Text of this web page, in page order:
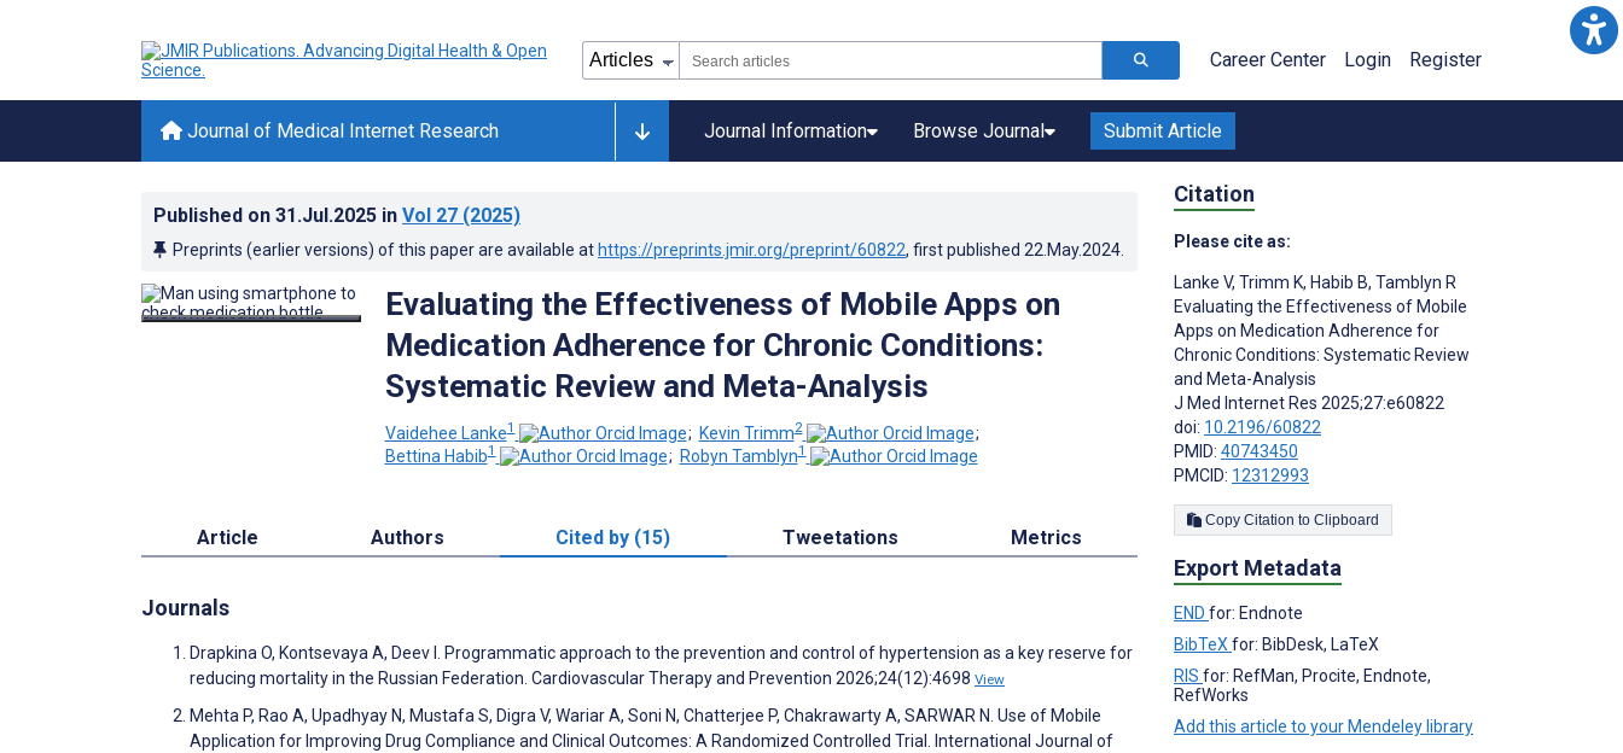
Career Center Login Register
Journal of Medical Internet Research Journal Information Browse Journal Submit Article
Published on 31.Jul.2025 in Vol 27 (2025)
Preprints (earlier versions) of this paper are available at https://preprints.jmir.org/preprint/60822, first published 22.May.2024
Evaluating the Effectiveness of Mobile Apps on
Medication Adherence for Chronic Conditions:
Systematic Review and Meta-Analysis
Vaidehee Lanke1 ; Kevin Trimm2
;
Bettina Habib1 ; Robyn Tamblyn1
Article Authors Cited by (15) Tweetations Metrics
Journals
Drapkina O, Kontsevaya A, Deev I. Programmatic approach to the prevention and control of hypertension as a key reserve for
reducing mortality in the Russian Federation. Cardiovascular Therapy and Prevention 2026;24(12):4698 View
Mehta P, Rao A, Upadhyay N, Mustafa S, Digra V, Wariar A, Soni N, Chatterjee P, Chakrawarty A, SARWAR N. Use of Mobile
Application for Improving Drug Compliance and Clinical Outcomes: A Randomized Controlled Trial. International Journal of
Citation
Please cite as:
Lanke V, Trimm K, Habib B, Tamblyn R
Evaluating the Effectiveness of Mobile
Apps on Medication Adherence for
Chronic Conditions: Systematic Review
and Meta-Analysis
J Med Internet Res 2025;27:e60822
doi: 10.2196/60822
PMID: 40743450
PMCID: 12312993
Copy Citation to Clipboard
Export Metadata
END for: Endnote
BibTeX for: BibDesk, LaTeX
RIS for: RefMan, Procite, Endnote,
RefWorks
Add this article to your Mendeley library